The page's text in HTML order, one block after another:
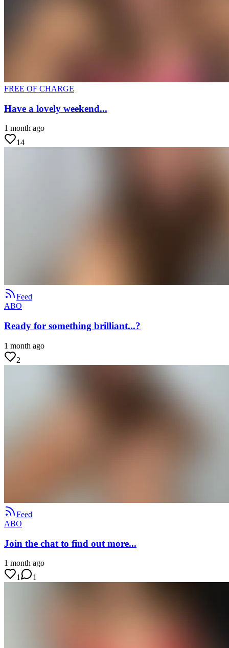
FREE OF CHARGE
Have a lovely weekend...
1 month ago
14
Feed
ABO
Ready for something brilliant...?
1 month ago
2
Feed
ABO
Join the chat to find out more...
1 month ago
1
1